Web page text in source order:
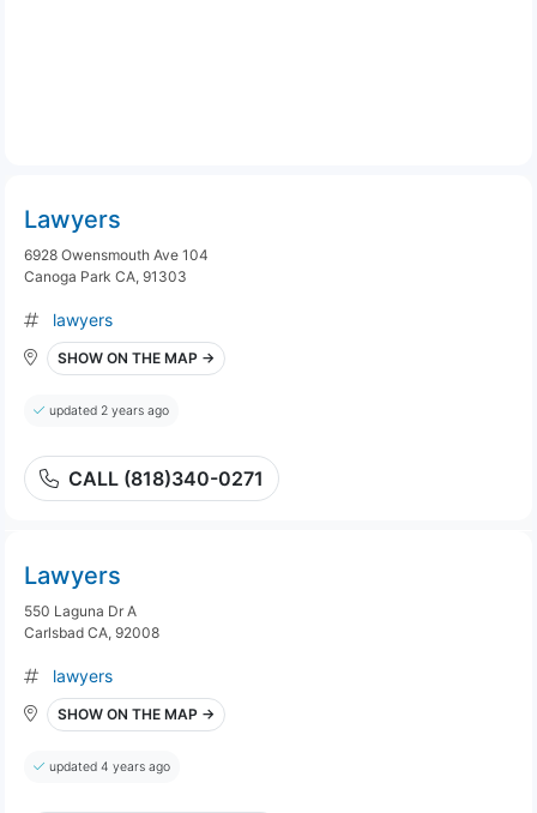
Lawyers
6928 Owensmouth Ave 104
Canoga Park CA, 91303
lawyers
SHOW ON THE MAP →
updated 2 years ago
CALL (818)340-0271
Lawyers
550 Laguna Dr A
Carlsbad CA, 92008
lawyers
SHOW ON THE MAP →
updated 4 years ago